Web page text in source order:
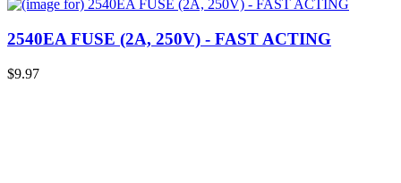
2540EA FUSE (2A, 250V) - FAST ACTING
$9.97